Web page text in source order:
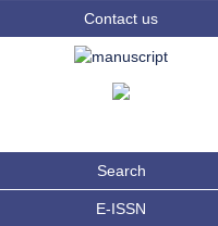
Contact us
Search
E-ISSN